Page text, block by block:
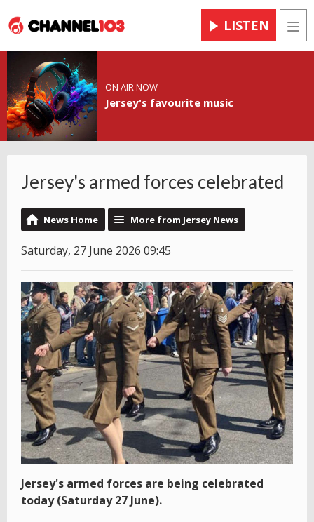
LISTEN
ON AIR NOW
Jersey's favourite music
Jersey's armed forces celebrated
News Home More from Jersey News
Saturday, 27 June 2026 09:45
Jersey's armed forces are being celebrated
today (Saturday 27 June).